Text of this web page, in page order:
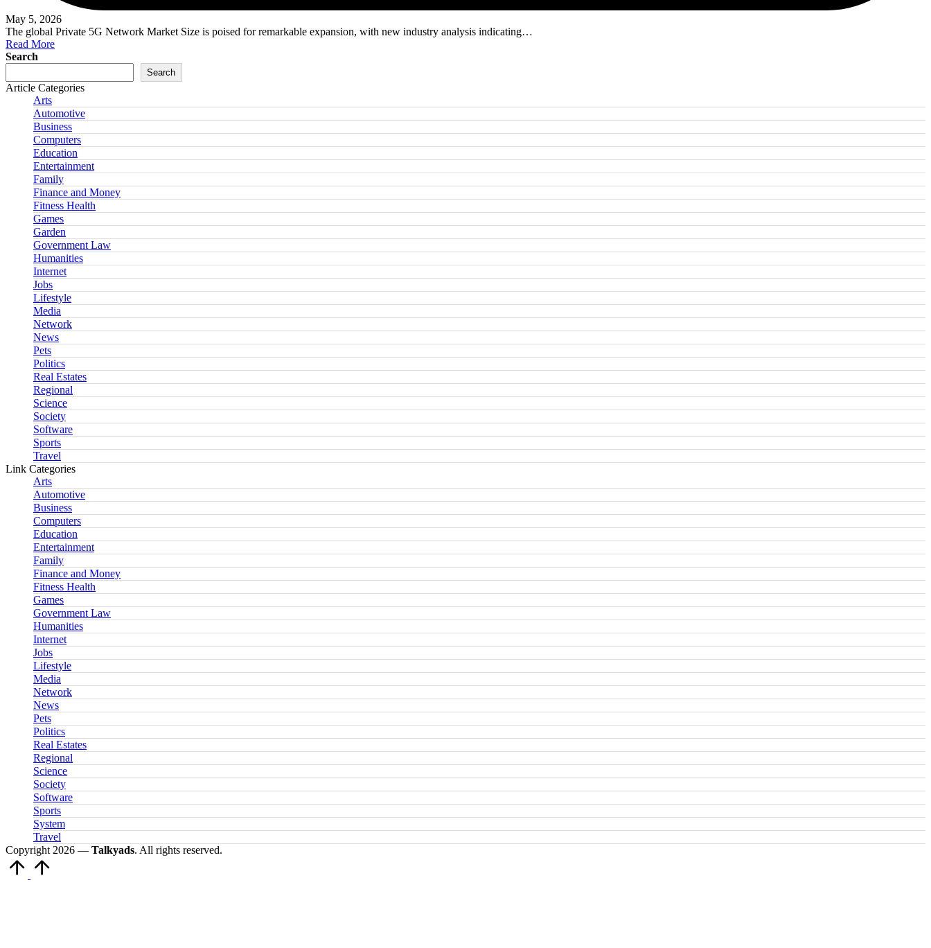
May 5, 2026
The global Private 5G Network Market Size is poised for remarkable expansion, with new industry analysis indicating…
Read More
Search
Search
Article Categories
Arts
Automotive
Business
Computers
Education
Entertainment
Family
Finance and Money
Fitness Health
Games
Garden
Government Law
Humanities
Internet
Jobs
Lifestyle
Media
Network
News
Pets
Politics
Real Estates
Regional
Science
Society
Software
Sports
Travel
Link Categories
Arts
Automotive
Business
Computers
Education
Entertainment
Family
Finance and Money
Fitness Health
Games
Government Law
Humanities
Internet
Jobs
Lifestyle
Media
Network
News
Pets
Politics
Real Estates
Regional
Science
Society
Software
Sports
System
Travel
Copyright 2026 — Talkyads. All rights reserved.